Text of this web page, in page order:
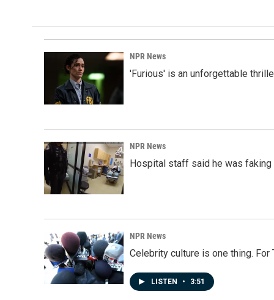
NPR News
'Furious' is an unforgettable
NPR News
Hospital staff said he was
NPR News
Celebrity culture is one thing.
LISTEN • 3:51